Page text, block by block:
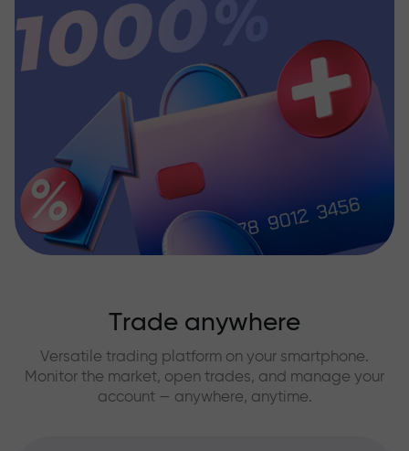
Trade anywhere
Versatile trading platform on your smartphone.
Monitor the market, open trades, and manage your
account — anywhere, anytime.